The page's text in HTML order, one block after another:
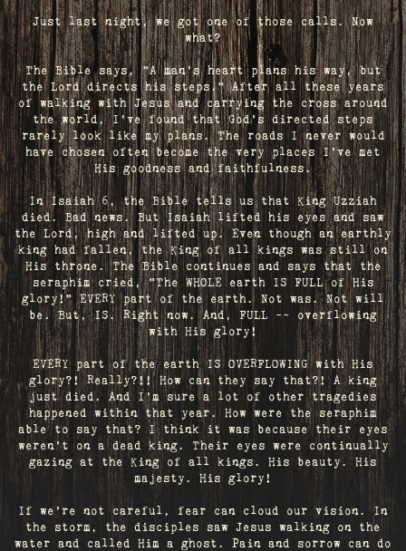
Just last night, we got one of those calls. Now
what?
The Bible says, "A man's heart plans his way, but
the Lord directs his steps." After all these years
of walking with Jesus and carrying the cross around
the world, I've found that God's directed steps
rarely look like my plans. The roads I never would
have chosen often become the very places I’ve met
His goodness and faithfulness.
In Isaiah 6, the Bible tells us that King Uzziah
died. Bad news. But Isaiah lifted his eyes and saw
the Lord, high and lifted up. Even though an earthly
king had fallen, the King of all kings was still on
His throne. The Bible continues and says that the
seraphim cried, "The WHOLE earth IS FULL of His
glory!" EVERY part of the earth. Not was. Not will
be. But, IS. Right now. And, FULL -- overflowing
with His glory!
EVERY part of the earth IS OVERFLOWING with His
glory?! Really?!! How can they say that?! A king
just died. And I’m sure a lot of other tragedies
happened within that year. How were the seraphim
able to say that? I think it was because their eyes
weren’t on a dead king. Their eyes were continually
gazing at the King of all kings. His beauty. His
majesty. His glory!
If we’re not careful, fear can cloud our vision. In
the storm, the disciples saw Jesus walking on the
water and called Him a ghost. Pain and sorrow can do